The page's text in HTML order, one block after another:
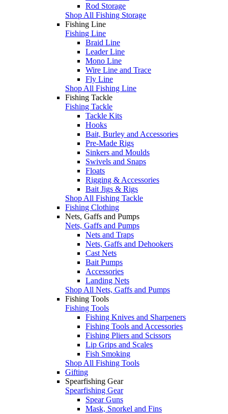
Rod Storage
Shop All Fishing Storage
Fishing Line
Fishing Line
Braid Line
Leader Line
Mono Line
Wire Line and Trace
Fly Line
Shop All Fishing Line
Fishing Tackle
Fishing Tackle
Tackle Kits
Hooks
Bait, Burley and Accessories
Pre-Made Rigs
Sinkers and Moulds
Swivels and Snaps
Floats
Rigging & Accessories
Bait Jigs & Rigs
Shop All Fishing Tackle
Fishing Clothing
Nets, Gaffs and Pumps
Nets, Gaffs and Pumps
Nets and Traps
Nets, Gaffs and Dehookers
Cast Nets
Bait Pumps
Accessories
Landing Nets
Shop All Nets, Gaffs and Pumps
Fishing Tools
Fishing Tools
Fishing Knives and Sharpeners
Fishing Tools and Accessories
Fishing Pliers and Scissors
Lip Grips and Scales
Fish Smoking
Shop All Fishing Tools
Gifting
Spearfishing Gear
Spearfishing Gear
Spear Guns
Mask, Snorkel and Fins